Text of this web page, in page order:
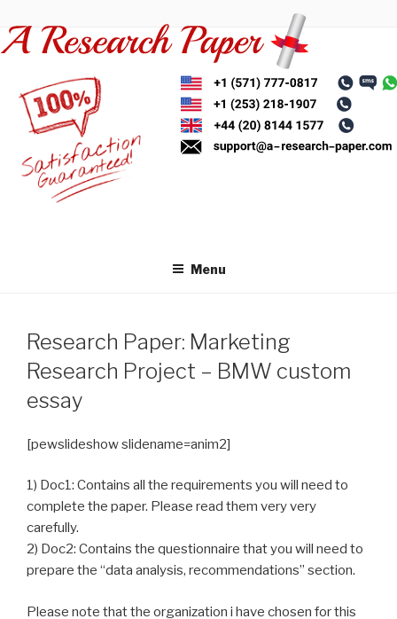
to
content
Menu
Research Paper: Marketing
Research Project – BMW custom
essay
[pewslideshow slidename=anim2]
1) Doc1: Contains all the requirements you will need to
complete the paper. Please read them very very
carefully.
2) Doc2: Contains the questionnaire that you will need to
prepare the “data analysis, recommendations” section.
Please note that the organization i have chosen for this